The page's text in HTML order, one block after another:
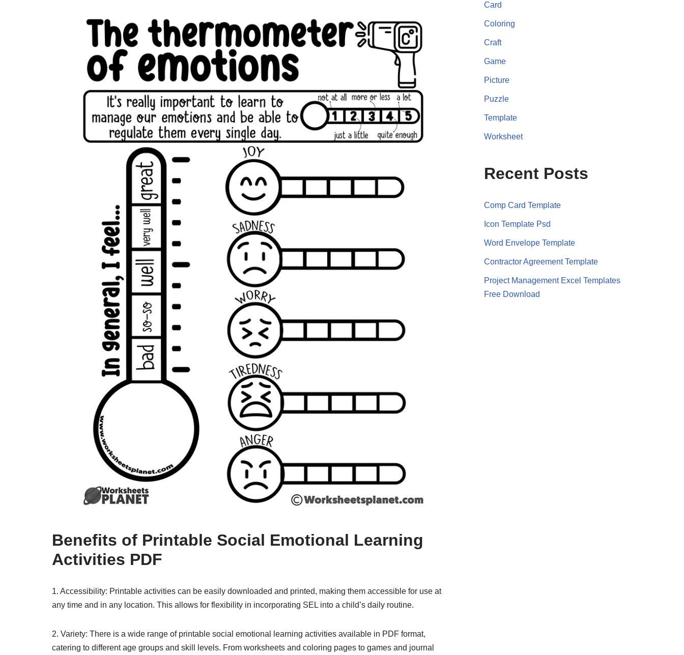
Benefits of Printable Social Emotional Learning
Activities PDF
1. Accessibility: Printable activities can be easily downloaded and printed, making them accessible for use at
any time and in any location. This allows for flexibility in incorporating SEL into a child’s daily routine.
2. Variety: There is a wide range of printable social emotional learning activities available in PDF format,
catering to different age groups and skill levels. From worksheets and coloring pages to games and journal
Card
Coloring
Craft
Game
Picture
Puzzle
Template
Worksheet
Recent Posts
Comp Card Template
Icon Template Psd
Word Envelope Template
Contractor Agreement Template
Project Management Excel Templates
Free Download